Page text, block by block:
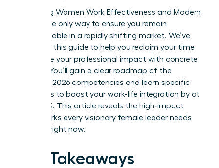
Mastering Women Work Effectiveness and Modern
Skills is the only way to ensure you remain
indispensable in a rapidly shifting market. We’ve
designed this guide to help you reclaim your time
and prove your professional impact with concrete
metrics. You’ll gain a clear roadmap of the
essential 2026 competencies and learn specific
strategies to boost your work-life integration by at
least 30%. This article reveals the high-impact
frameworks every visionary female leader needs
to thrive right now.
Key Takeaways